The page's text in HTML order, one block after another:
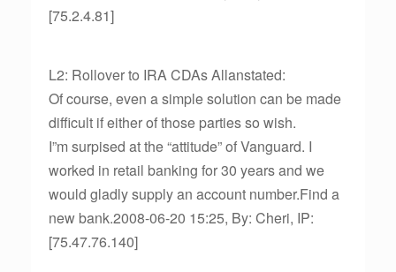
[75.2.4.81]
L2: Rollover to IRA CDAs Allanstated:
Of course, even a simple solution can be made
difficult if either of those parties so wish.
I”m surpised at the “attitude” of Vanguard. I
worked in retail banking for 30 years and we
would gladly supply an account number.Find a
new bank.2008-06-20 15:25, By: Cheri, IP:
[75.47.76.140]